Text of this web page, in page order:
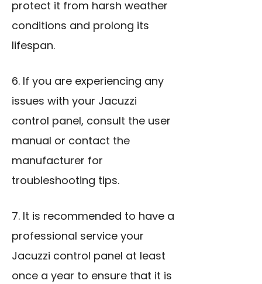
protect it from harsh weather
conditions and prolong its
lifespan.
6. If you are experiencing any
issues with your Jacuzzi
control panel, consult the user
manual or contact the
manufacturer for
troubleshooting tips.
7. It is recommended to have a
professional service your
Jacuzzi control panel at least
once a year to ensure that it is